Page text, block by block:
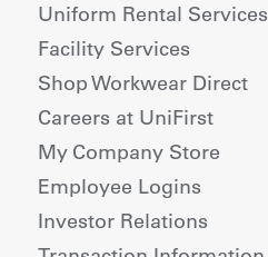
Uniform Rental Services
Facility Services
Shop Workwear Direct
Careers at UniFirst
My Company Store
Employee Logins
Investor Relations